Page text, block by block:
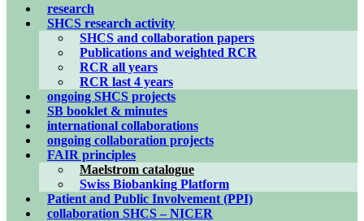
research
SHCS research activity
SHCS and collaboration papers
Publications and weighted RCR
RCR all years
RCR last 4 years
ongoing SHCS projects
SB booklet & minutes
international collaborations
ongoing collaboration projects
FAIR principles
Maelstrom catalogue
Swiss Biobanking Platform
Patient and Public Involvement (PPI)
collaboration SHCS – NICER